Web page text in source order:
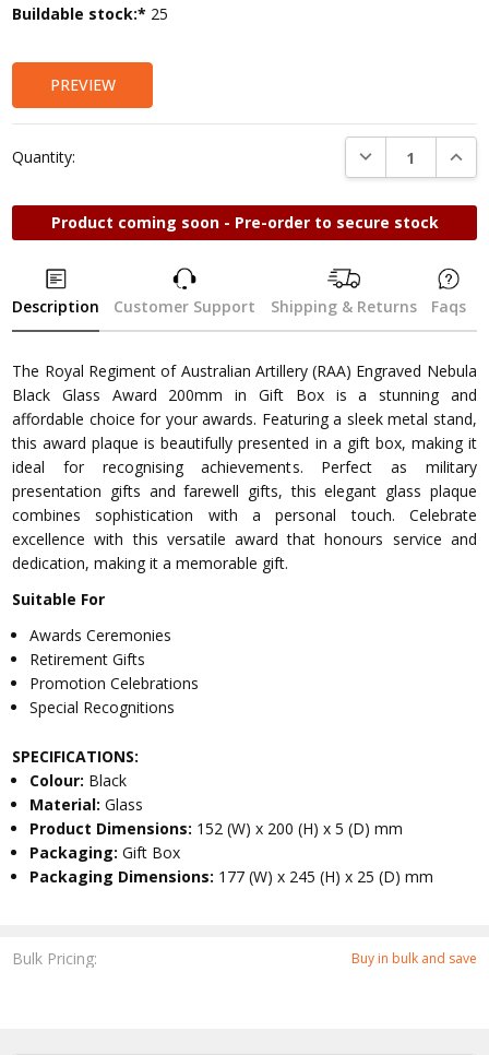
Bulk Pricing: Buy in bulk and save
Current
Buildable stock:* 25
PREVIEW
Quantity: DECREASE
Product coming soon - Pre-order to secure stock
Description Customer Support Shipping & Returns Faqs
The Royal Regiment of Australian Artillery (RAA) Engraved Nebula
Black Glass Award 200mm in Gift Box is a stunning and
affordable choice for your awards. Featuring a sleek metal stand,
this award plaque is beautifully presented in a gift box, making it
ideal for recognising achievements. Perfect as military
presentation gifts and farewell gifts, this elegant glass plaque
combines sophistication with a personal touch. Celebrate
excellence with this versatile award that honours service and
dedication, making it a memorable gift.
Suitable For
Awards Ceremonies
Retirement Gifts
Promotion Celebrations
Special Recognitions
SPECIFICATIONS:
Colour: Black
Material:Glass
Product Dimensions: 152 (W) x 200 (H) x 5 (D) mm
Packaging:Gift Box
Packaging Dimensions: 177 (W) x 245 (H) x 25 (D) mm